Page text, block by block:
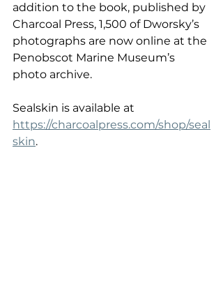
addition to the book, published by
Charcoal Press, 1,500 of Dworsky’s
photographs are now online at the
Penobscot Marine Museum’s
photo archive.
Sealskin is available at
https://charcoalpress.com/shop/seal
skin.